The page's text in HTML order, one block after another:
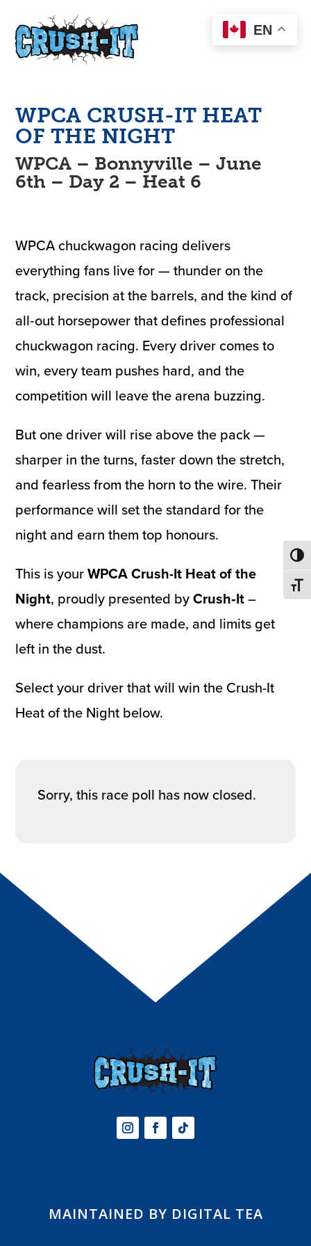
WPCA CRUSH-IT HEAT
OF THE NIGHT
WPCA – Bonnyville – June
6th – Day 2 – Heat 6
WPCA chuckwagon racing delivers
everything fans live for — thunder on the
track, precision at the barrels, and the kind of
all‑out horsepower that defines professional
chuckwagon racing. Every driver comes to
win, every team pushes hard, and the
competition will leave the arena buzzing.
But one driver will rise above the pack —
sharper in the turns, faster down the stretch,
and fearless from the horn to the wire. Their
performance will set the standard for the
night and earn them top honours.
This is yourWPCA Crush-It Heat of the
Night, proudly presented byCrush‑It–
where champions are made, and limits get
left in the dust.
Select your driver that will win the Crush-It
Heat of the Night below.
Sorry, this race poll has now closed.
MAINTAINED BY DIGITAL TEA
EN